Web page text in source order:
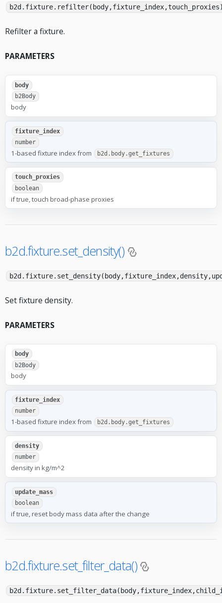
Refilter a fixture.
PARAMETERS
body
b2Body
body
fixture_index
number
1-based fixture index from b2d.body.get_fixtures
touch_proxies
boolean
if true, touch broad-phase proxies
b2d.fixture.set_density()
Set fixture density.
PARAMETERS
body
b2Body
body
fixture_index
number
1-based fixture index from b2d.body.get_fixtures
density
number
density in kg/m^2
update_mass
boolean
if true, reset body mass data after the change
b2d.fixture.set_filter_data()